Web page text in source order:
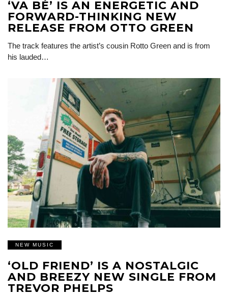
‘VA BÉ’ IS AN ENERGETIC AND
FORWARD-THINKING NEW
RELEASE FROM OTTO GREEN
The track features the artist’s cousin Rotto Green and is from
his lauded…
NEW MUSIC
‘OLD FRIEND’ IS A NOSTALGIC
AND BREEZY NEW SINGLE FROM
TREVOR PHELPS